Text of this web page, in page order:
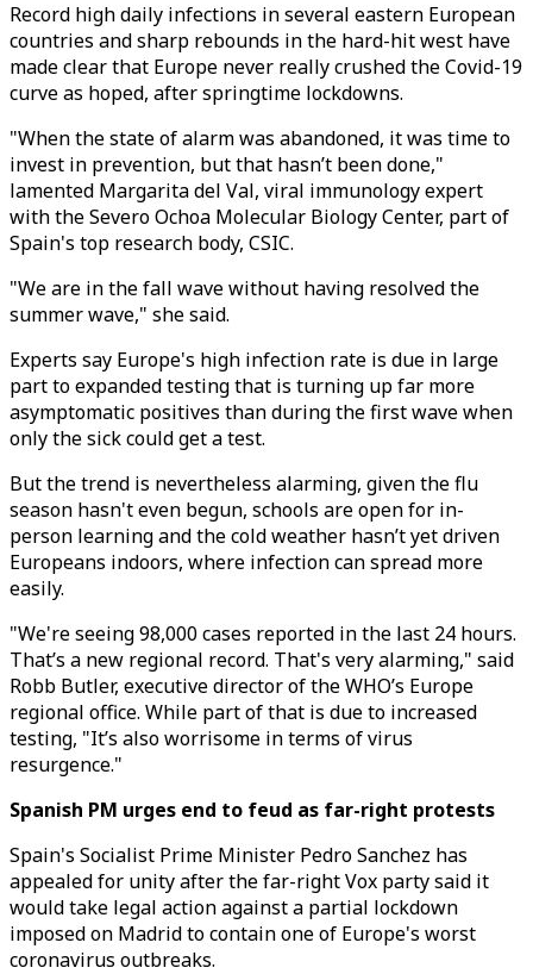
Record high daily infections in several eastern European
countries and sharp rebounds in the hard-hit west have
made clear that Europe never really crushed the Covid-19
curve as hoped, after springtime lockdowns.
"When the state of alarm was abandoned, it was time to
invest in prevention, but that hasn’t been done,"
lamented Margarita del Val, viral immunology expert
with the Severo Ochoa Molecular Biology Center, part of
Spain's top research body, CSIC.
"We are in the fall wave without having resolved the
summer wave," she said.
Experts say Europe's high infection rate is due in large
part to expanded testing that is turning up far more
asymptomatic positives than during the first wave when
only the sick could get a test.
But the trend is nevertheless alarming, given the flu
season hasn't even begun, schools are open for in-
person learning and the cold weather hasn’t yet driven
Europeans indoors, where infection can spread more
easily.
"We're seeing 98,000 cases reported in the last 24 hours.
That’s a new regional record. That's very alarming," said
Robb Butler, executive director of the WHO’s Europe
regional office. While part of that is due to increased
testing, "It’s also worrisome in terms of virus
resurgence."
Spanish PM urges end to feud as far-right protests
Spain's Socialist Prime Minister Pedro Sanchez has
appealed for unity after the far-right Vox party said it
would take legal action against a partial lockdown
imposed on Madrid to contain one of Europe's worst
coronavirus outbreaks.